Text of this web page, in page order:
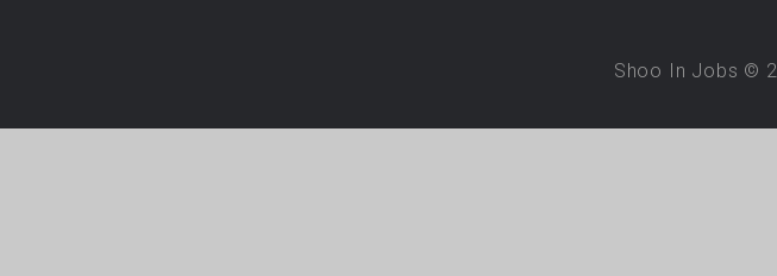
Shoo In Jobs ©